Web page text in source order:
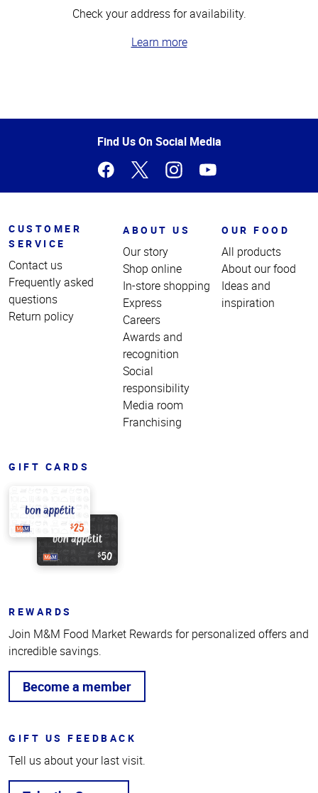
Check your address for availability.
Learn more
of
Find Us On Social Media
CUSTOMER
SERVICE
Contact us
Frequently asked
questions
Return policy
ABOUT US
Our story
Shop online
In-store shopping
Express
Careers
Awards and
recognition
Social
responsibility
Media room
Franchising
OUR FOOD
All products
About our food
Ideas and
inspiration
GIFT CARDS
REWARDS
Join M&M Food Market Rewards for personalized offers and
incredible savings.
Become a member
GIFT US FEEDBACK
Tell us about your last visit.